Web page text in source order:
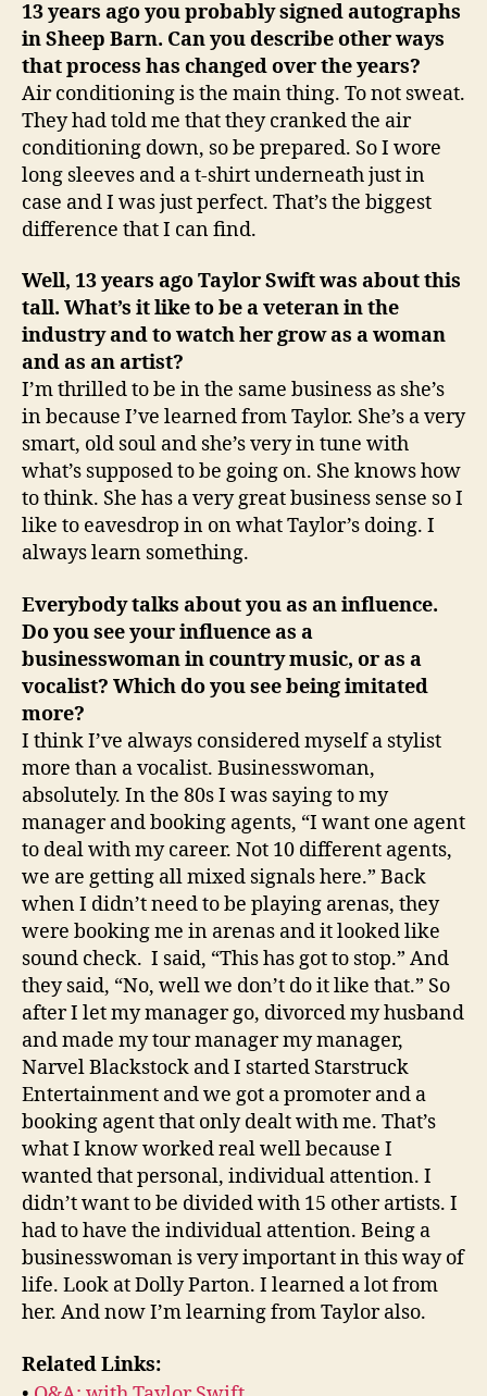
13 years ago you probably signed autographs
in Sheep Barn. Can you describe other ways
that process has changed over the years?
Air conditioning is the main thing. To not sweat.
They had told me that they cranked the air
conditioning down, so be prepared. So I wore
long sleeves and a t-shirt underneath just in
case and I was just perfect. That’s the biggest
difference that I can find.
Well, 13 years ago Taylor Swift was about this
tall. What’s it like to be a veteran in the
industry and to watch her grow as a woman
and as an artist?
I’m thrilled to be in the same business as she’s
in because I’ve learned from Taylor. She’s a very
smart, old soul and she’s very in tune with
what’s supposed to be going on. She knows how
to think. She has a very great business sense so I
like to eavesdrop in on what Taylor’s doing. I
always learn something.
Everybody talks about you as an influence.
Do you see your influence as a
businesswoman in country music, or as a
vocalist? Which do you see being imitated
more?
I think I’ve always considered myself a stylist
more than a vocalist. Businesswoman,
absolutely. In the 80s I was saying to my
manager and booking agents, “I want one agent
to deal with my career. Not 10 different agents,
we are getting all mixed signals here.” Back
when I didn’t need to be playing arenas, they
were booking me in arenas and it looked like
sound check. I said, “This has got to stop.” And
they said, “No, well we don’t do it like that.” So
after I let my manager go, divorced my husband
and made my tour manager my manager,
Narvel Blackstock and I started Starstruck
Entertainment and we got a promoter and a
booking agent that only dealt with me. That’s
what I know worked real well because I
wanted that personal, individual attention. I
didn’t want to be divided with 15 other artists. I
had to have the individual attention. Being a
businesswoman is very important in this way of
life. Look at Dolly Parton. I learned a lot from
her. And now I’m learning from Taylor also.
Related Links: